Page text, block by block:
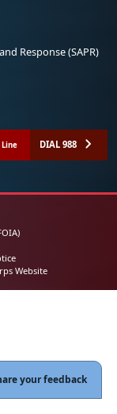
Response (SAPR)
DIAL 988
Website
your feedback